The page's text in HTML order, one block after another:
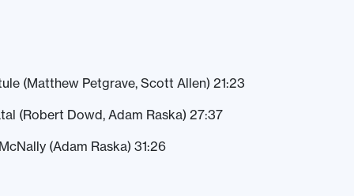
(Matthew Petgrave, Scott Allen) 21:23
(Robert Dowd, Adam Raska) 27:37
(Adam Raska) 31:26